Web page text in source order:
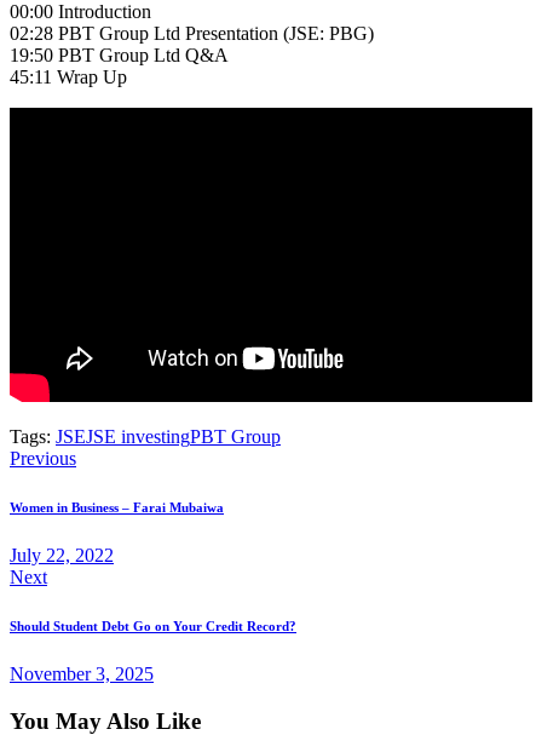
00:00 Introduction
02:28 PBT Group Ltd Presentation (JSE: PBG)
19:50 PBT Group Ltd Q&A
45:11 Wrap Up
Tags: JSEJSE investingPBT Group
Previous
Women in Business – Farai Mubaiwa
July 22, 2022
Next
Should Student Debt Go on Your Credit Record?
November 3, 2025
You May Also Like